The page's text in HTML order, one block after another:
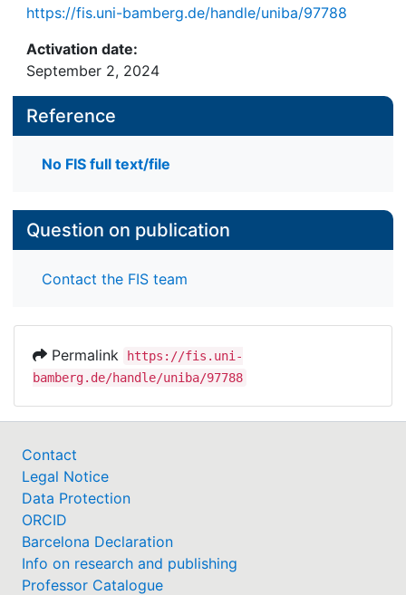
https://fis.uni-bamberg.de/handle/uniba/97788
Activation date:
September 2, 2024
Reference
No FIS full text/file
Question on publication
Contact the FIS team
Permalink
https://fis.uni-
bamberg.de/handle/uniba/97788
Contact
Legal Notice
Data Protection
ORCID
Barcelona Declaration
Info on research and publishing
Professor Catalogue